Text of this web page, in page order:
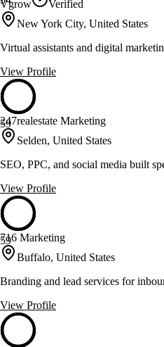
Vgrow
Verified
New York City, United States
Virtual assistants and digital
View Profile
59
247realestate Marketing
Selden, United States
SEO, PPC, and social media built
View Profile
59
716 Marketing
Buffalo, United States
Branding and lead services for
View Profile